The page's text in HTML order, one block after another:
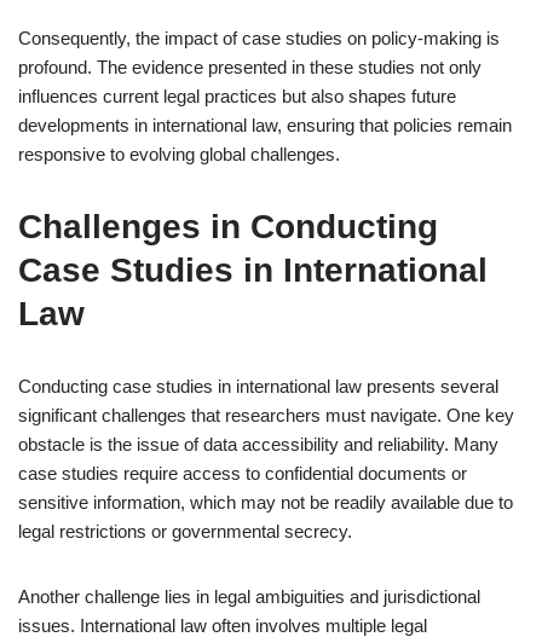
Consequently, the impact of case studies on policy-making is
profound. The evidence presented in these studies not only
influences current legal practices but also shapes future
developments in international law, ensuring that policies remain
responsive to evolving global challenges.
Challenges in Conducting
Case Studies in International
Law
Conducting case studies in international law presents several
significant challenges that researchers must navigate. One key
obstacle is the issue of data accessibility and reliability. Many
case studies require access to confidential documents or
sensitive information, which may not be readily available due to
legal restrictions or governmental secrecy.
Another challenge lies in legal ambiguities and jurisdictional
issues. International law often involves multiple legal